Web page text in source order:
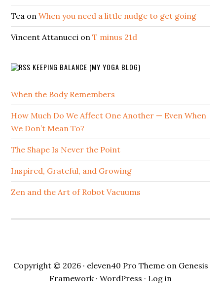
Tea onWhen you need a little nudge to get going
Vincent Attanucci onT minus 21d
KEEPING BALANCE (MY YOGA BLOG)
When the Body Remembers
How Much Do We Affect One Another — Even When
We Don’t Mean To?
The Shape Is Never the Point
Inspired, Grateful, and Growing
Zen and the Art of Robot Vacuums
Copyright © 2026 · eleven40 Pro Themeon Genesis
Framework· WordPress · Log in